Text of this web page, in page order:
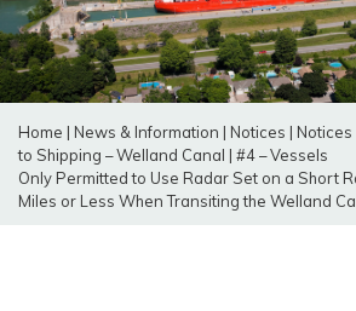
Home | News & Information | Notices | Notices
to Shipping – Welland Canal | #4 – Vessels
Only Permitted to Use Radar Set on a Short
Miles or Less When Transiting the Welland